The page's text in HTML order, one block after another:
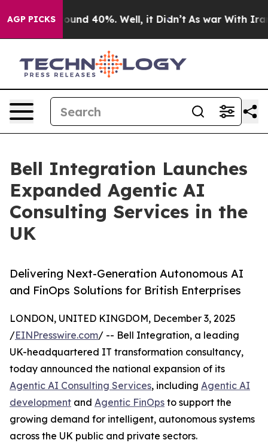
AGP PICKSAround 40%. Well, it Didn’t As war With Iran
Bell Integration Launches
Expanded Agentic AI
Consulting Services in the
UK
Delivering Next-Generation Autonomous AI
and FinOps Solutions for British Enterprises
LONDON, UNITED KINGDOM, December 3, 2025
/EINPresswire.com/ -- Bell Integration, a leading
UK-headquartered IT transformation consultancy,
today announced the national expansion of its
Agentic AI Consulting Services, including Agentic AI
development and Agentic FinOps to support the
growing demand for intelligent, autonomous systems
across the UK public and private sectors.